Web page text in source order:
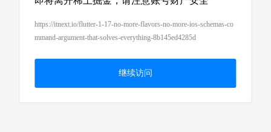
https://itnext.io/flutter-1-17-no-more-flavors-no-more-ios-schemas-co
mmand-argument-that-solves-everything-8b145ed4285d
继续访问